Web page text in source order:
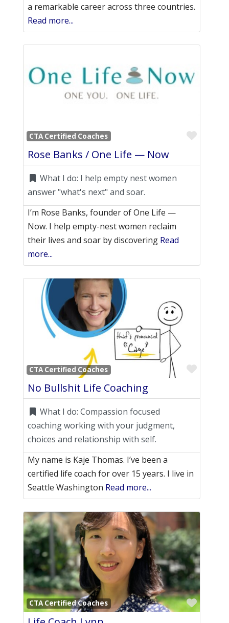
a remarkable career across three countries.
Read more...
CTA Certified Coaches
Rose Banks / One Life — Now
What I do: I help empty nest women
answer "what's next" and soar.
I’m Rose Banks, founder of One Life —
Now. I help empty-nest women reclaim
their lives and soar by discovering Read
more...
CTA Certified Coaches
No Bullshit Life Coaching
What I do: Compassion focused
coaching working with your judgment,
choices and relationship with self.
My name is Kaje Thomas. I’ve been a
certified life coach for over 15 years. I live in
Seattle Washington Read more...
CTA Certified Coaches